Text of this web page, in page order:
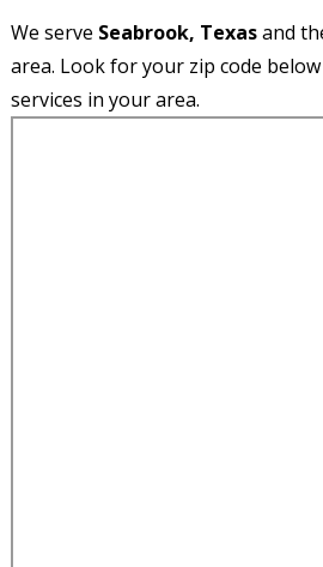
We serve Seabrook, Texasand
area. Look for your zip code
services in your area.